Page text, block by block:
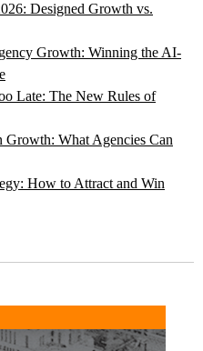
Designed Growth vs.
Growth: Winning the AI-
Late: The New Rules of
What Agencies Can
How to Attract and Win